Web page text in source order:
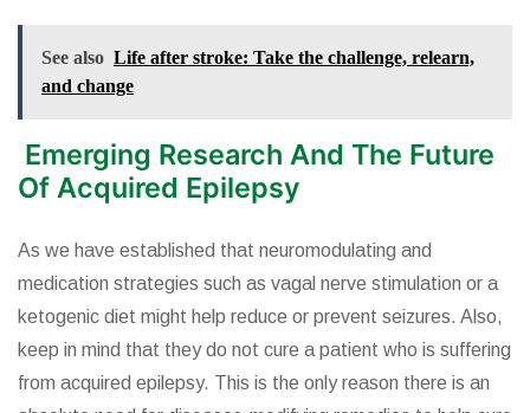
See also Life after stroke: Take the challenge, relearn,
and change
Emerging Research And The Future
Of Acquired Epilepsy
As we have established that neuromodulating and
medication strategies such as vagal nerve stimulation or a
ketogenic diet might help reduce or prevent seizures. Also,
keep in mind that they do not cure a patient who is suffering
from acquired epilepsy. This is the only reason there is an